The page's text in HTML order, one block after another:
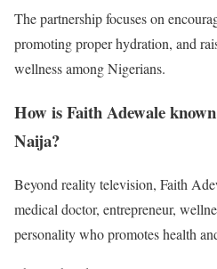
The partnership focuses on
promoting proper hydration, and
wellness among Nigerians.
How is Faith Adewale
Naija?
Beyond reality television, Faith
medical doctor, entrepreneur,
personality who promotes health